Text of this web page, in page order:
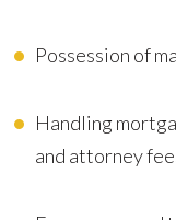
Possession of
Handling
and attorney